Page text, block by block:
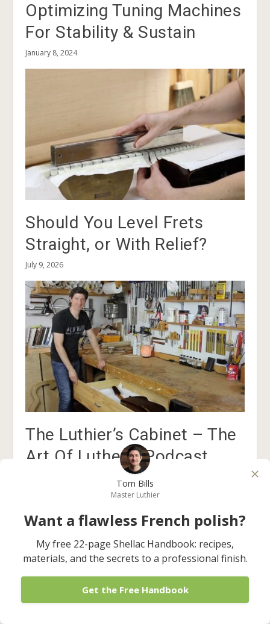
Optimizing Tuning Machines
For Stability & Sustain
January 8, 2024
Should You Level Frets
Straight, or With Relief?
July 9, 2026
The Luthier’s Cabinet – The
Art Of Lutherie Podcast
1 Comment
Tom Bills
Master Luthier
Want a flawless French polish?
My free 22-page Shellac Handbook: recipes,
materials, and the secrets to a professional finish.
Get the Free Handbook